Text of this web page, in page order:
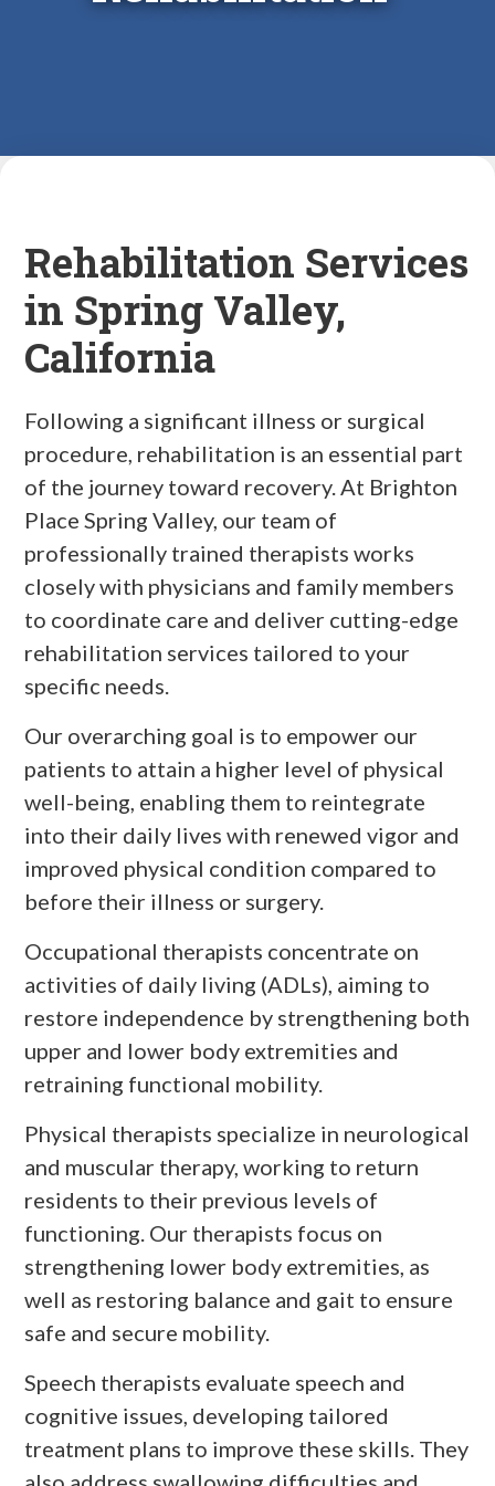
Rehabilitation Services
in Spring Valley,
California
Following a significant illness or surgical
procedure, rehabilitation is an essential part
of the journey toward recovery. At Brighton
Place Spring Valley, our team of
professionally trained therapists works
closely with physicians and family members
to coordinate care and deliver cutting-edge
rehabilitation services tailored to your
specific needs.
Our overarching goal is to empower our
patients to attain a higher level of physical
well-being, enabling them to reintegrate
into their daily lives with renewed vigor and
improved physical condition compared to
before their illness or surgery.
Occupational therapists concentrate on
activities of daily living (ADLs), aiming to
restore independence by strengthening both
upper and lower body extremities and
retraining functional mobility.
Physical therapists specialize in neurological
and muscular therapy, working to return
residents to their previous levels of
functioning. Our therapists focus on
strengthening lower body extremities, as
well as restoring balance and gait to ensure
safe and secure mobility.
Speech therapists evaluate speech and
cognitive issues, developing tailored
treatment plans to improve these skills. They